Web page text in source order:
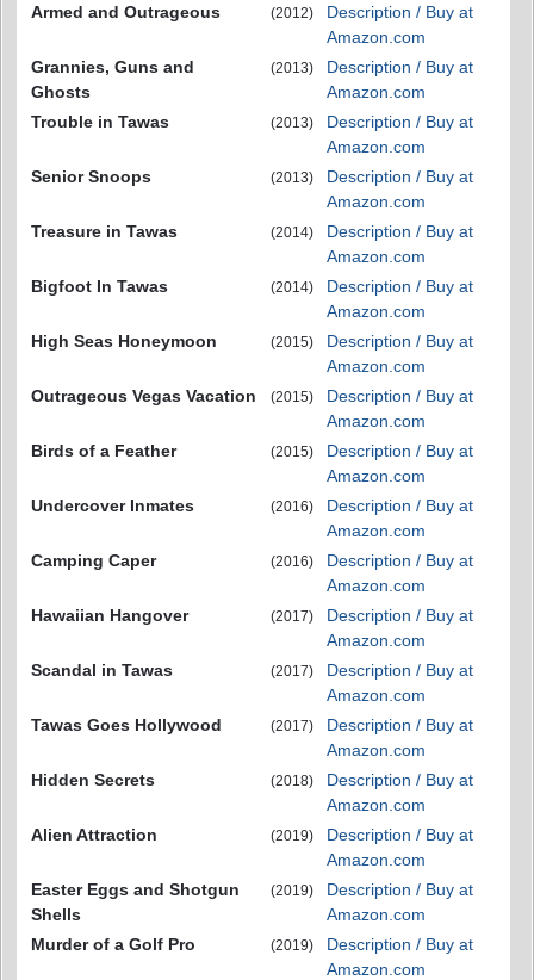
Armed and Outrageous (2012)
Description / Buy at
Amazon.com
Grannies, Guns and
Ghosts
(2013)
Description / Buy at
Amazon.com
Trouble in Tawas
(2013)
Description / Buy at
Amazon.com
Senior Snoops
(2013)
Description / Buy at
Amazon.com
Treasure in Tawas
(2014)
Description / Buy at
Amazon.com
Bigfoot In Tawas
(2014)
Description / Buy at
Amazon.com
High Seas Honeymoon
(2015)
Description / Buy at
Amazon.com
Outrageous Vegas Vacation
(2015)
Description / Buy at
Amazon.com
Birds of a Feather
(2015)
Description / Buy at
Amazon.com
Undercover Inmates
(2016)
Description / Buy at
Amazon.com
Camping Caper
(2016)
Description / Buy at
Amazon.com
Hawaiian Hangover
(2017)
Description / Buy at
Amazon.com
Scandal in Tawas
(2017)
Description / Buy at
Amazon.com
Tawas Goes Hollywood
(2017)
Description / Buy at
Amazon.com
Hidden Secrets
(2018)
Description / Buy at
Amazon.com
Alien Attraction
(2019)
Description / Buy at
Amazon.com
Easter Eggs and Shotgun
Shells
(2019)
Description / Buy at
Amazon.com
Murder of a Golf Pro
(2019)
Description / Buy at
Amazon.com